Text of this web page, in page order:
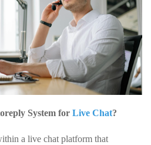
System for Live Chat?
a live chat platform that